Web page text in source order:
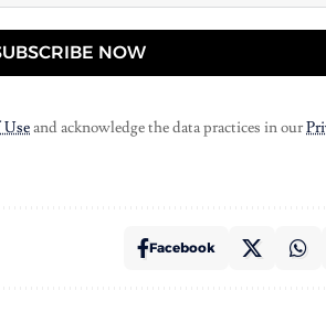
NOW
and acknowledge the data practices in our
Facebook